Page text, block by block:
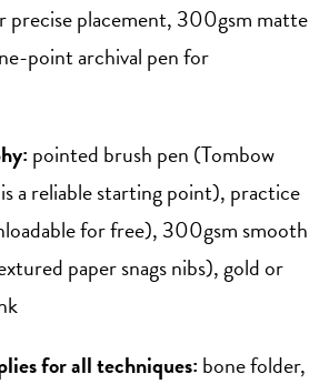
placement, 300gsm matte
point archival pen for
pointed brush pen (Tombow
a reliable starting point), practice
for free), 300gsm smooth
paper snags nibs), gold or
for all techniques: bone folder,